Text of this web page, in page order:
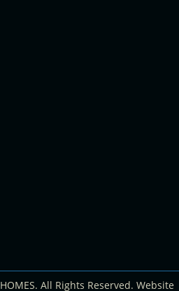
All Rights Reserved. Website